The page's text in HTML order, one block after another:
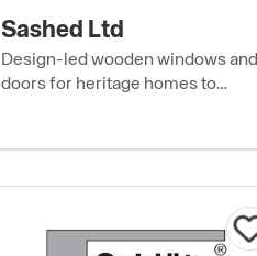
Sashed Ltd
Design-led wooden windows and
doors for heritage homes to